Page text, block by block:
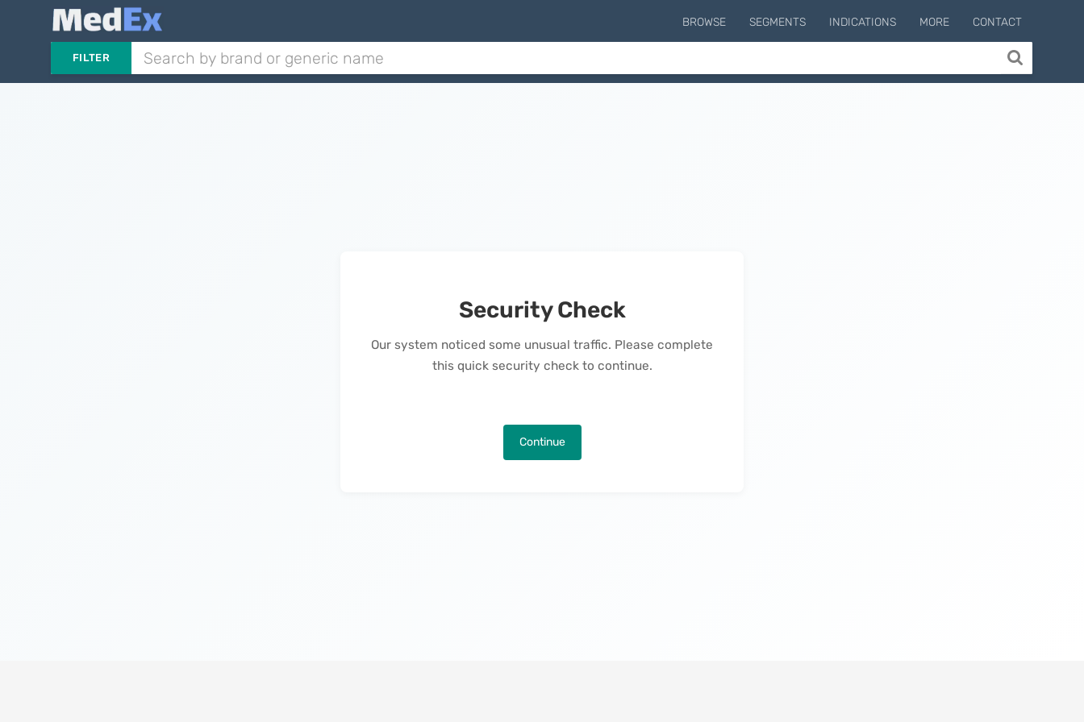
BROWSE SEGMENTS INDICATIONS MORE CONTACT
FILTER
Security Check
Our system noticed some unusual traffic. Please complete
this quick security check to continue.
Continue